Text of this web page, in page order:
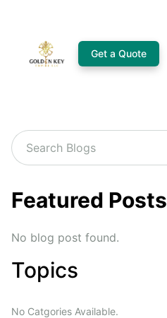
Get a Quote
Featured Posts
No blog post found.
Topics
No Catgories Available.